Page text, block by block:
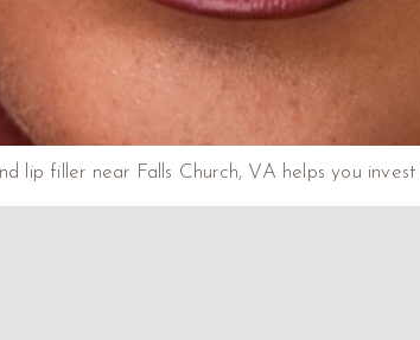
lip filler near Falls Church, VA helps you